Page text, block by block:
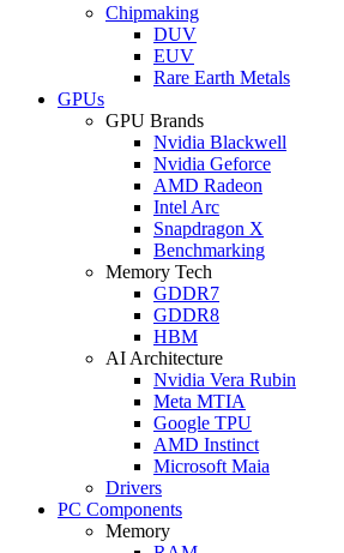
Chipmaking
DUV
EUV
Rare Earth Metals
GPUs
GPU Brands
Nvidia Blackwell
Nvidia Geforce
AMD Radeon
Intel Arc
Snapdragon X
Benchmarking
Memory Tech
GDDR7
GDDR8
HBM
AI Architecture
Nvidia Vera Rubin
Meta MTIA
Google TPU
AMD Instinct
Microsoft Maia
Drivers
PC Components
Memory